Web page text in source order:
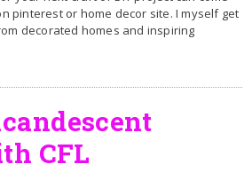
pinterest or home decor site. I myself get
decorated homes and inspiring
CFL